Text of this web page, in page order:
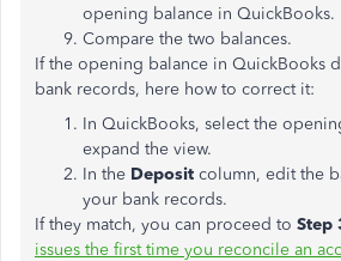
opening balance in QuickBooks.
Compare the two balances.
If the opening balance in QuickBooks
bank records, here how to correct it:
In QuickBooks, select the
expand the view.
In the Deposit column, edit the
your bank records.
If they match, you can proceed to Step
issues the first time you reconcile an